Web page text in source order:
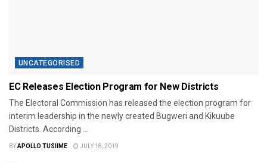
UNCATEGORISED
EC Releases Election Program for New Districts
The Electoral Commission has released the election program for
interim leadership in the newly created Bugweri and Kikuube
Districts. According ...
BYAPOLLO TUSIIME JULY 18, 2019